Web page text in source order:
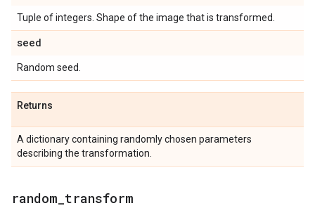
Tuple of integers. Shape of the image that is transformed.
seed
Random seed.
Returns
A dictionary containing randomly chosen parameters
describing the transformation.
random transform